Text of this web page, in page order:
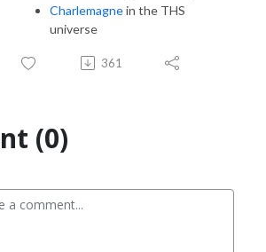
Charlemagnein the THS
universe
361
(0)